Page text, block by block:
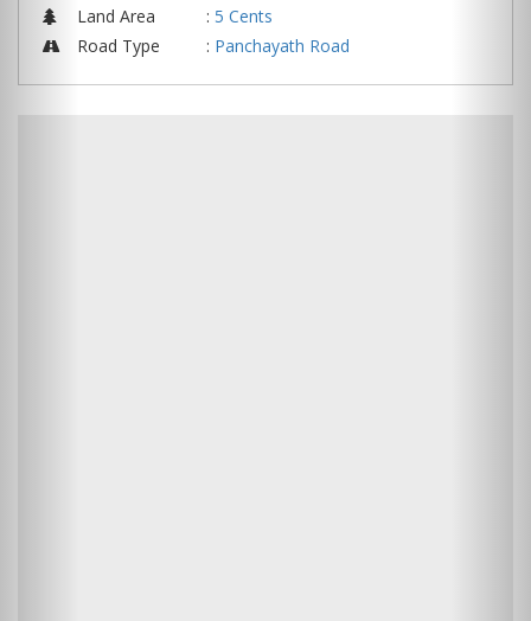
Land Area
: 5 Cents
Road Type
: Panchayath Road